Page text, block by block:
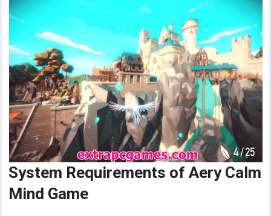
System Requirements of Aery Calm
Mind Game